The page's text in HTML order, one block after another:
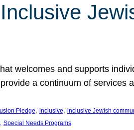
welcomes and supports
a continuum of services
Pledge, inclusive, inclusive Jewish
, Special Needs Programs